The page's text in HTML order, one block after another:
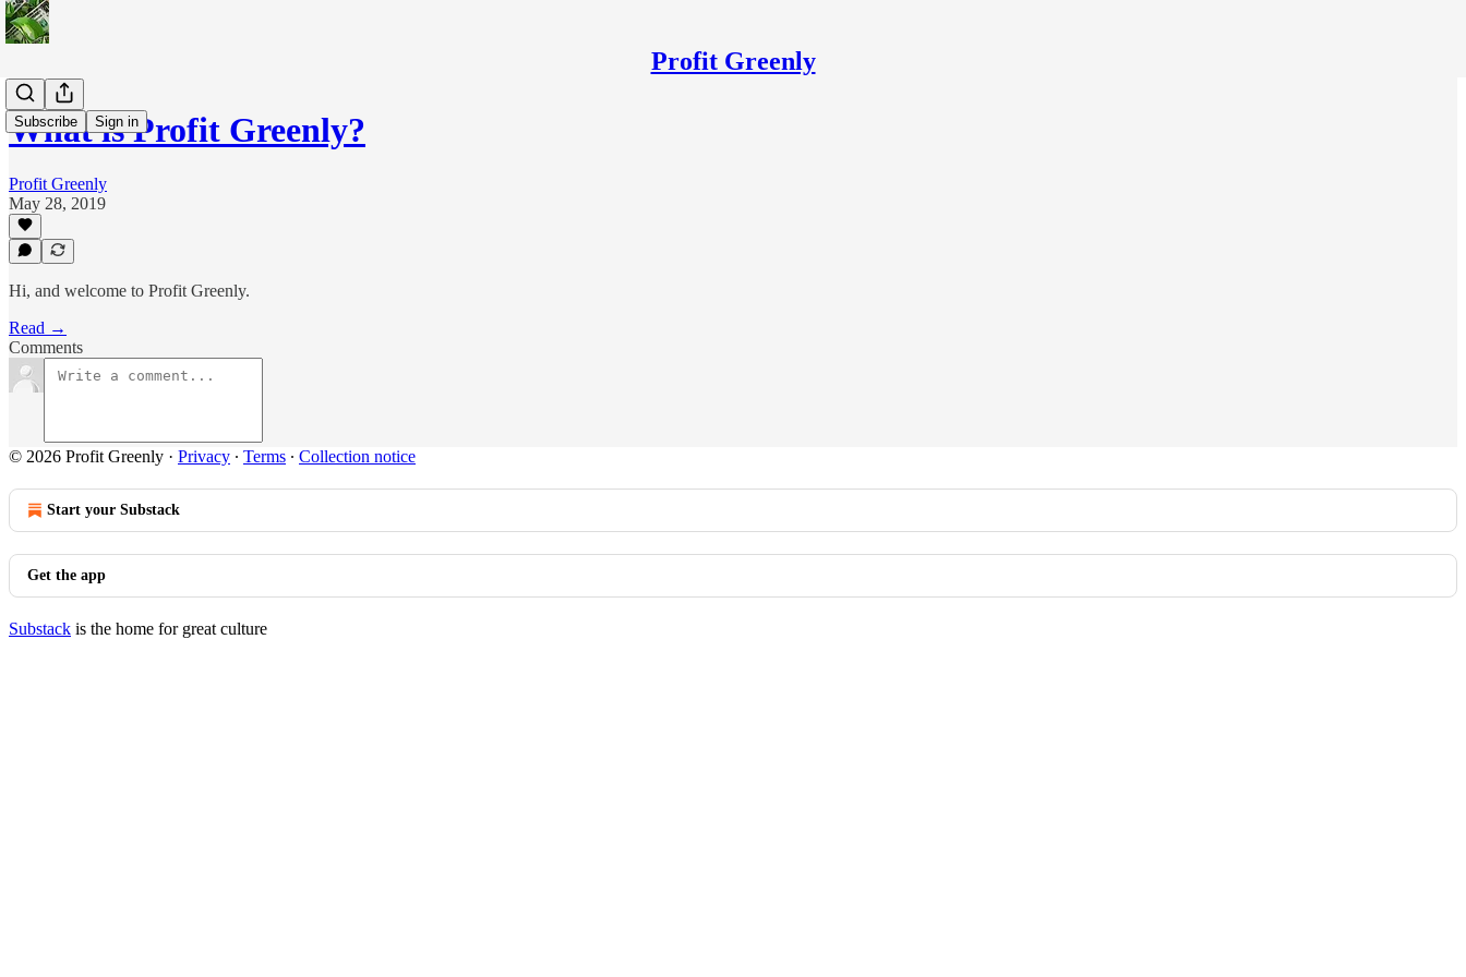
Profit Greenly
Subscribe Sign in
What is Profit Greenly?
Profit Greenly
May 28, 2019
Hi, and welcome to Profit Greenly.
Read →
Comments
© 2026 Profit Greenly · Privacy ∙ Terms ∙ Collection notice
Start your Substack
Get the app
Substack is the home for great culture